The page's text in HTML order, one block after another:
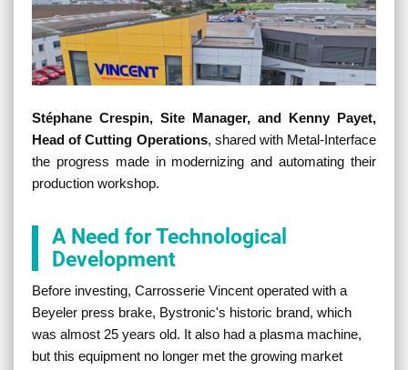
Stéphane Crespin, Site Manager, and Kenny Payet,
Head of Cutting Operations, shared with Metal-Interface
the progress made in modernizing and automating their
production workshop.
A Need for Technological
Development
Before investing, Carrosserie Vincent operated with a
Beyeler press brake, Bystronic's historic brand, which
was almost 25 years old. It also had a plasma machine,
but this equipment no longer met the growing market